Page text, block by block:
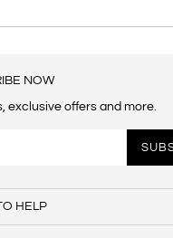
NOW
exclusive offers and more.
HELP